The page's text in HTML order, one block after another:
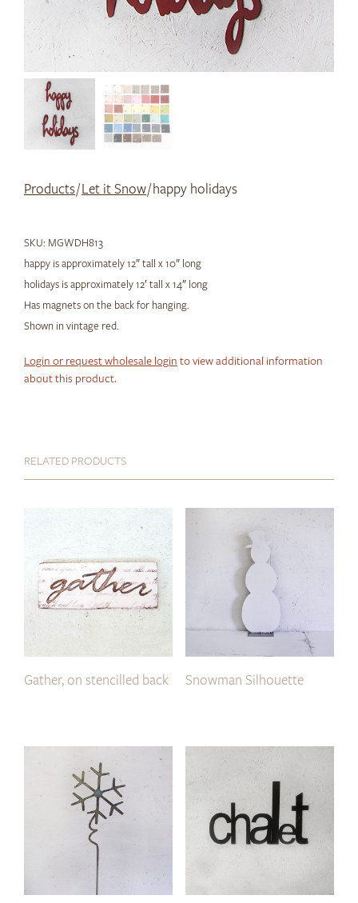
Products/Let it Snow/ happy holidays
SKU: MGWDH813
happy is approximately 12″ tall x 10″ long
holidays is approximately 12′ tall x 14″ long
Has magnets on the back for hanging.
Shown in vintage red.
Login or request wholesale login to view additional information
about this product.
RELATED PRODUCTS
Gather, on stencilled back Snowman Silhouette